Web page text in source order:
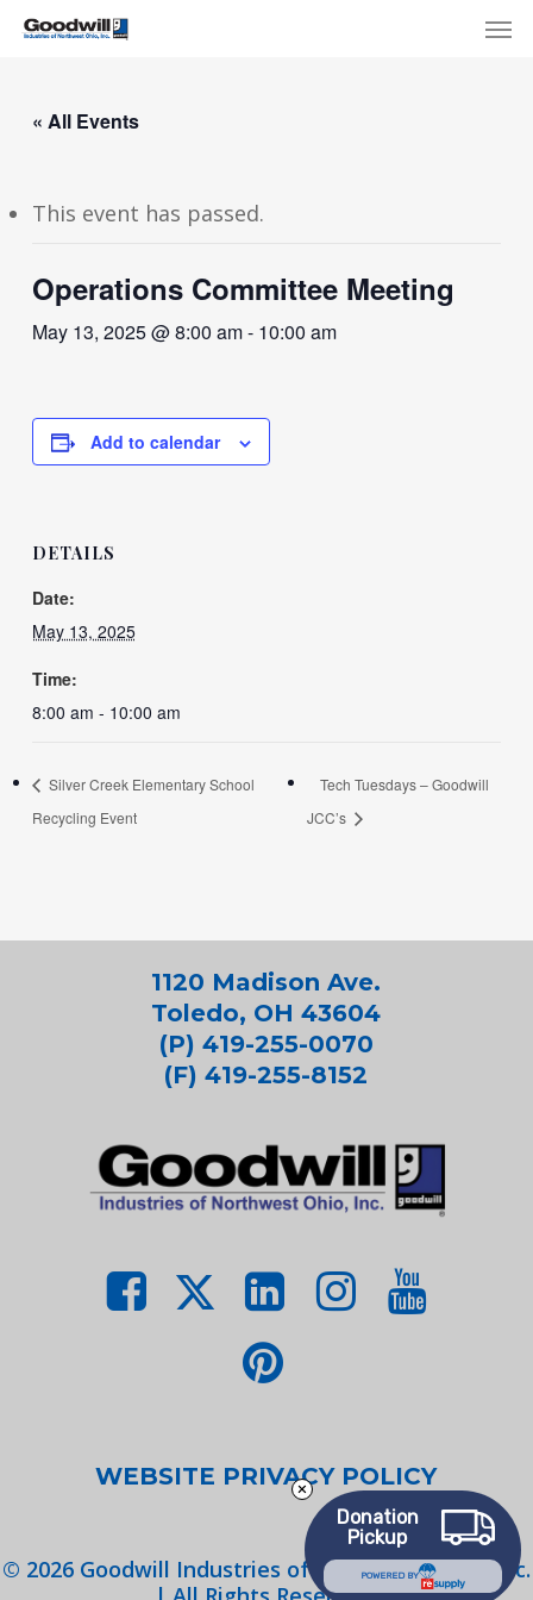
Skip
content
« All Events
This event has passed.
Operations Committee Meeting
May 13, 2025 @ 8:00 am- 10:00 am
Add to calendar
DETAILS
Date:
May 13, 2025
Time:
8:00 am - 10:00 am
Silver Creek Elementary School
Recycling Event
Tech Tuesdays – Goodwill
JCC’s
1120 Madison Ave.
Toledo, OH 43604
(P) 419-255-0070
(F) 419-255-8152
WEBSITE PRIVACY POLICY
© 2026Goodwill Industries of Northwest Ohio, Inc.
Menu
Donation
Pickup
POWERED BY